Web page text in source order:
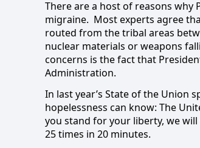
There are a host of reasons why
migraine. Most experts agree
routed from the tribal areas
nuclear materials or weapons
concerns is the fact that
Administration.
In last year’s State of the Union
hopelessness can know: The
you stand for your liberty, we
25 times in 20 minutes.